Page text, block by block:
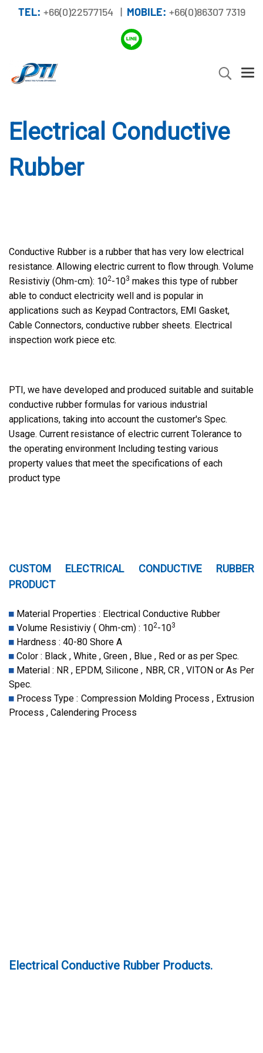
TEL: +66(0)22577154 | MOBILE: +66(0)86307 7319
Electrical Conductive
Rubber
Conductive Rubber is a rubber that has very low electrical
resistance. Allowing electric current to flow through. Volume
Resistiviy (Ohm-cm): 102-103 makes this type of rubber
able to conduct electricity well and is popular in
applications such as Keypad Contractors, EMI Gasket,
Cable Connectors, conductive rubber sheets. Electrical
inspection work piece etc.
PTI, we have developed and produced suitable and suitable
conductive rubber formulas for various industrial
applications, taking into account the customer's Spec.
Usage. Current resistance of electric current Tolerance to
the operating environment Including testing various
property values that meet the specifications of each
product type
CUSTOM ELECTRICAL CONDUCTIVE RUBBER
PRODUCT
Material Properties : Electrical Conductive Rubber
Volume Resistiviy ( Ohm-cm) : 102-103
Hardness : 40-80 Shore A
Color : Black , White , Green , Blue , Red or as per Spec.
Material : NR , EPDM, Silicone , NBR, CR , VITON or As Per
Spec.
Process Type : Compression Molding Process , Extrusion
Process , Calendering Process
Electrical Conductive Rubber Products.